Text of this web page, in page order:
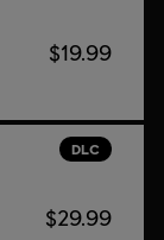
$19.99
DLC
$29.99